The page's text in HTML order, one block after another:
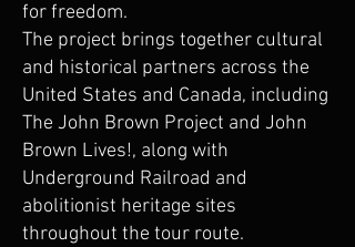
for freedom.
The project brings together cultural
and historical partners across the
United States and Canada, including
The John Brown Project and John
Brown Lives!, along with
Underground Railroad and
abolitionist heritage sites
throughout the tour route.